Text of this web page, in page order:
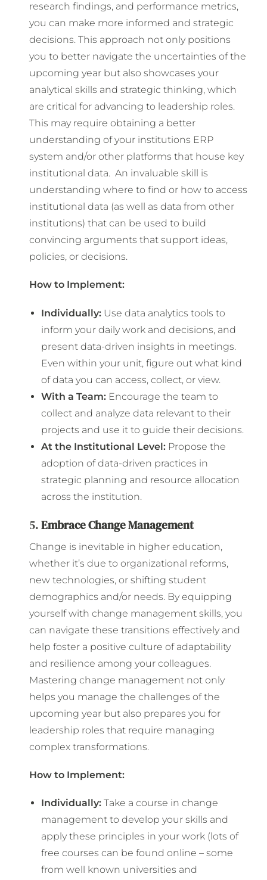
research findings, and performance metrics,
you can make more informed and strategic
decisions. This approach not only positions
you to better navigate the uncertainties of the
upcoming year but also showcases your
analytical skills and strategic thinking, which
are critical for advancing to leadership roles.
This may require obtaining a better
understanding of your institutions ERP
system and/or other platforms that house key
institutional data. An invaluable skill is
understanding where to find or how to access
institutional data (as well as data from other
institutions) that can be used to build
convincing arguments that support ideas,
policies, or decisions.
How to Implement:
Individually: Use data analytics tools to
inform your daily work and decisions, and
present data-driven insights in meetings.
Even within your unit, figure out what kind
of data you can access, collect, or view.
With a Team: Encourage the team to
collect and analyze data relevant to their
projects and use it to guide their decisions.
At the Institutional Level: Propose the
adoption of data-driven practices in
strategic planning and resource allocation
across the institution.
5.Embrace Change Management
Change is inevitable in higher education,
whether it’s due to organizational reforms,
new technologies, or shifting student
demographics and/or needs. By equipping
yourself with change management skills, you
can navigate these transitions effectively and
help foster a positive culture of adaptability
and resilience among your colleagues.
Mastering change management not only
helps you manage the challenges of the
upcoming year but also prepares you for
leadership roles that require managing
complex transformations.
How to Implement:
Individually: Take a course in change
management to develop your skills and
apply these principles in your work (lots of
free courses can be found online – some
from well known universities and